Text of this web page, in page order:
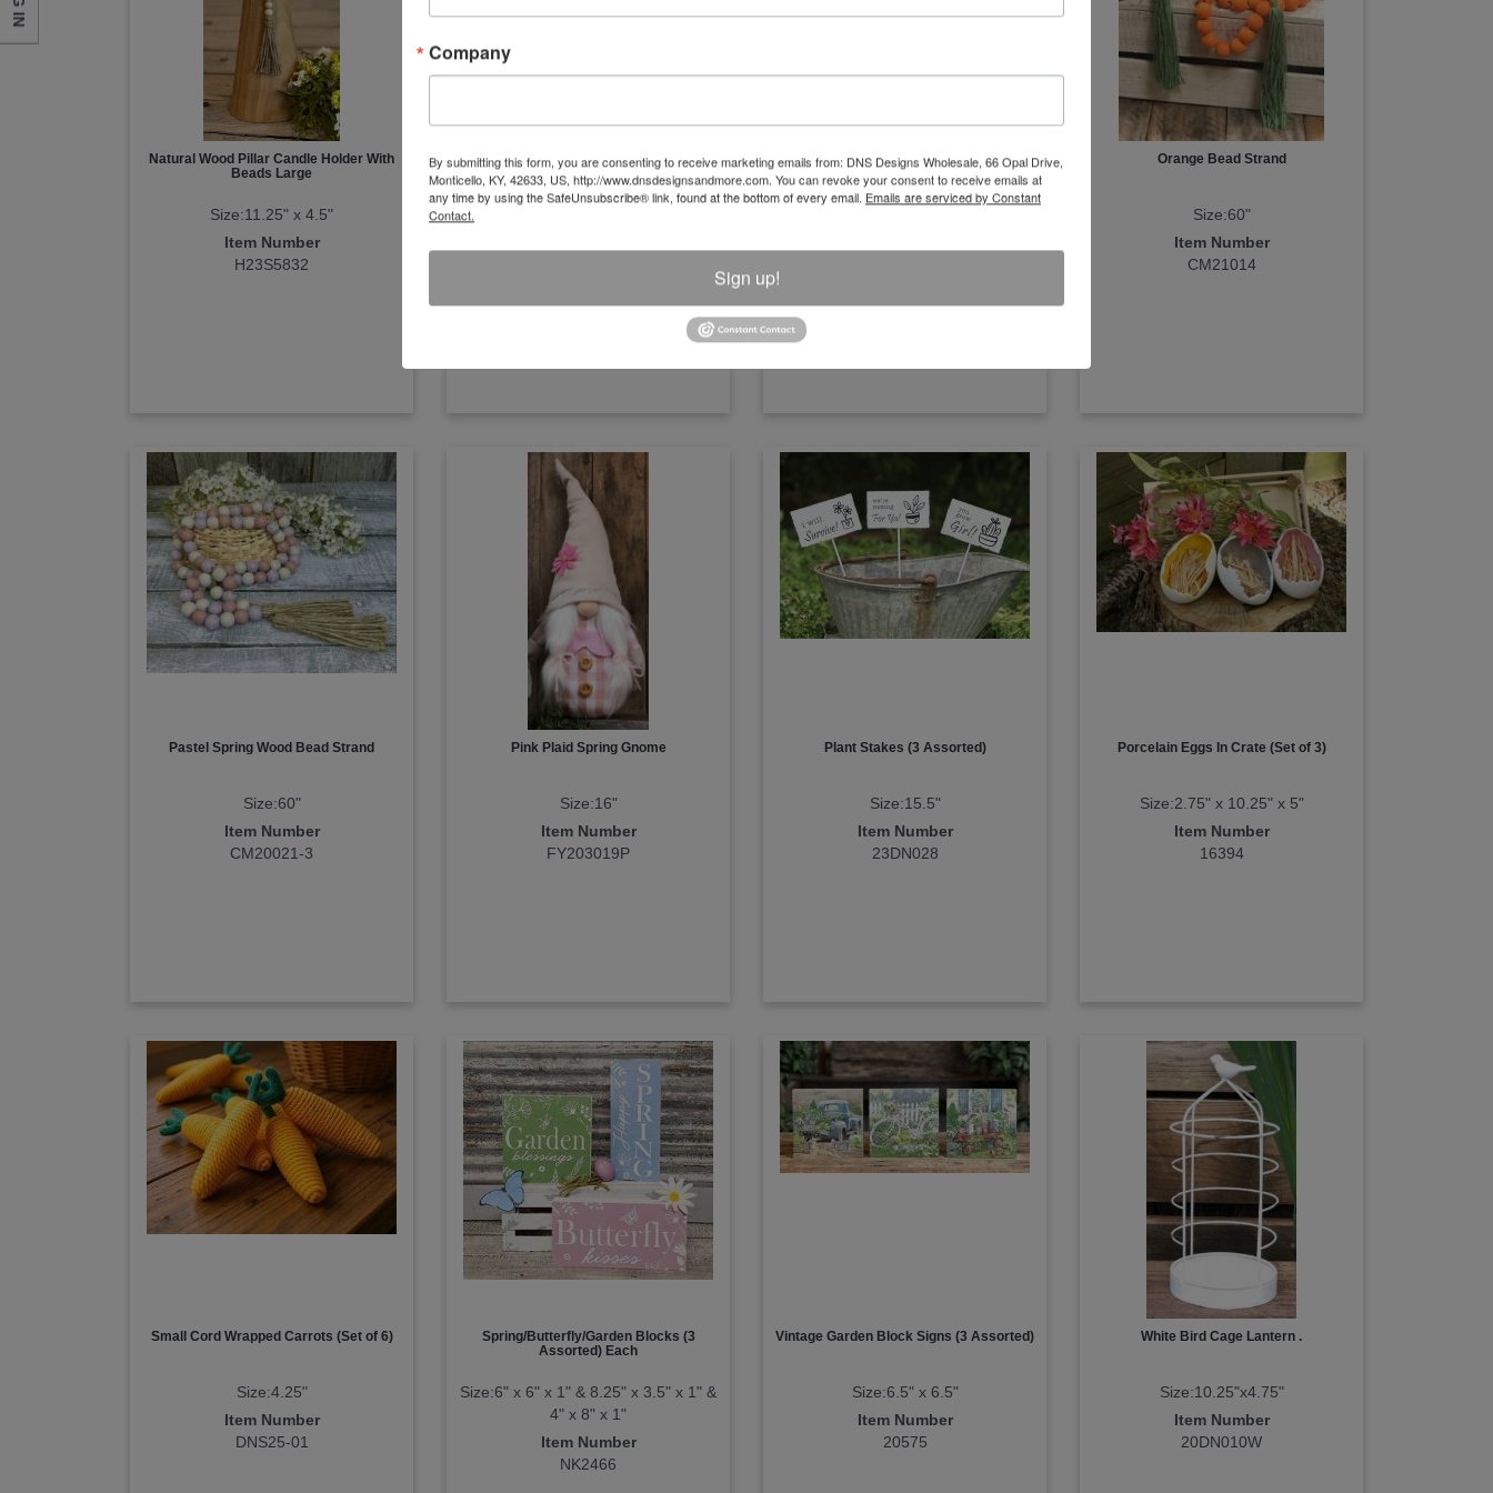
Natural Wood Pillar Candle Holder With
Beads Large
Size:11.25" x 4.5"
Item Number
H23S5832
Natural/White Wood Bottle Vase With
Beads
Natural/White Wood Bottle Vase With
Beads Large
Orange Bead Strand
Size:60"
Item Number
CM21014
Pastel Spring Wood Bead Strand
Size:60"
Item Number
CM20021-3
Pink Plaid Spring Gnome
Size:16"
Item Number
FY203019P
Plant Stakes (3 Assorted)
Size:15.5"
Item Number
23DN028
Porcelain Eggs In Crate (Set of 3)
Size:2.75" x 10.25" x 5"
Item Number
16394
Small Cord Wrapped Carrots (Set of 6)
Size:4.25"
Item Number
DNS25-01
Spring/Butterfly/Garden Blocks (3
Assorted) Each
Size:6" x 6" x 1" & 8.25" x 3.5" x 1" &
4" x 8" x 1"
Item Number
NK2466
Vintage Garden Block Signs (3 Assorted)
Size:6.5" x 6.5"
Item Number
20575
White Bird Cage Lantern .
Size:10.25"x4.75"
Item Number
20DN010W
Company
By submitting this form, you are consenting to receive marketing emails from: DNS Designs Wholesale, 66 Opal Drive,
Monticello, KY, 42633, US, http://www.dnsdesignsandmore.com. You can revoke your consent to receive emails at
any time by using the SafeUnsubscribe® link, found at the bottom of every email. Emails are serviced by Constant
Contact.
Sign up!